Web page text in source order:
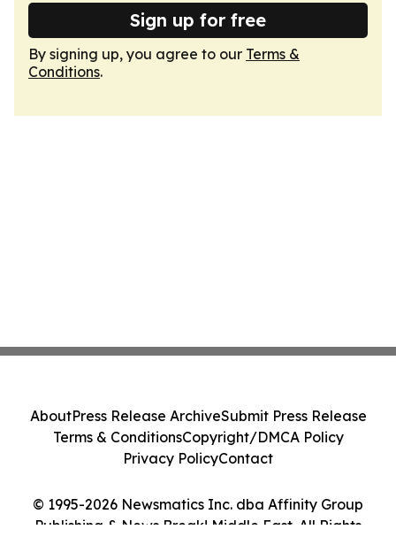
Sign up for free
By signing up, you agree to our Terms &
Conditions.
© 1995-2026 Newsmatics Inc. dba Affinity Group
Publishing & News Break! Middle East. All Rights
AboutPress Release ArchiveSubmit Press Release
Terms & ConditionsCopyright/DMCA Policy
Privacy PolicyContact